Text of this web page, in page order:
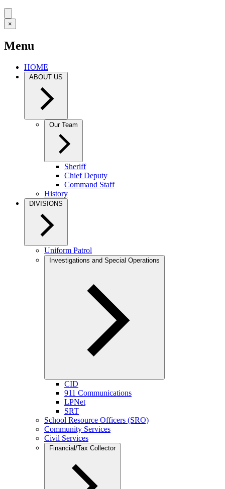
×
Menu
HOME
ABOUT US
Our Team
Sheriff
Chief Deputy
Command Staff
History
DIVISIONS
Uniform Patrol
Investigations and Special Operations
CID
911 Communications
LPNet
SRT
School Resource Officers (SRO)
Community Services
Civil Services
Financial/Tax Collector